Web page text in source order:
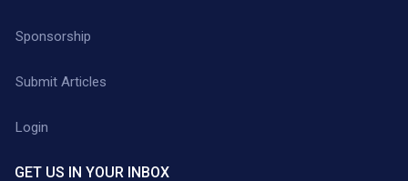
Sponsorship
Submit Articles
Login
GET US IN YOUR INBOX